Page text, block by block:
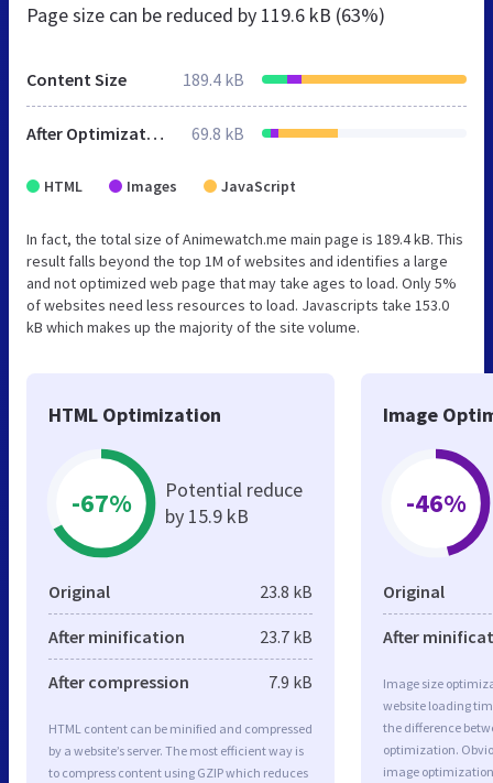
Page size can be reduced by 119.6 kB (63%)
Content Size 189.4 kB
After Optimization 69.8 kB
HTML Images JavaScript
In fact, the total size of Animewatch.me main page is 189.4 kB. This
result falls beyond the top 1M of websites and identifies a large
and not optimized web page that may take ages to load. Only 5%
of websites need less resources to load. Javascripts take 153.0
kB which makes up the majority of the site volume.
HTML Optimization
-67%
Potential reduce
by 15.9 kB
Original 23.8 kB
After minification 23.7 kB
After compression 7.9 kB
HTML content can be minified and compressed
by a website’s server. The most efficient way is
to compress content using GZIP which reduces
Image
-46%
Original
After
Image size
website loading
the difference
optimization.
image optimization